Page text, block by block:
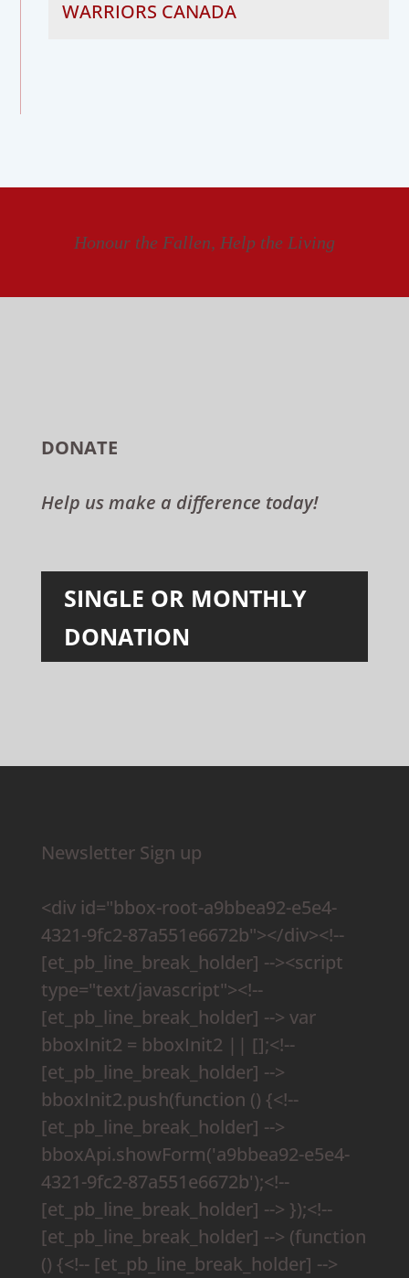
WARRIORS CANADA
Honour the Fallen, Help the Living
DONATE
Help us make a difference today!
SINGLE OR MONTHLY
DONATION
Newsletter Sign up
<div id="bbox-root-a9bbea92-e5e4-
4321-9fc2-87a551e6672b"></div><!--
[et_pb_line_break_holder] --><script
type="text/javascript"><!--
[et_pb_line_break_holder] --> var
bboxInit2 = bboxInit2 || [];<!--
[et_pb_line_break_holder] -->
bboxInit2.push(function () {<!--
[et_pb_line_break_holder] -->
bboxApi.showForm('a9bbea92-e5e4-
4321-9fc2-87a551e6672b');<!--
[et_pb_line_break_holder] --> });<!--
[et_pb_line_break_holder] --> (function
() {<!-- [et_pb_line_break_holder] -->